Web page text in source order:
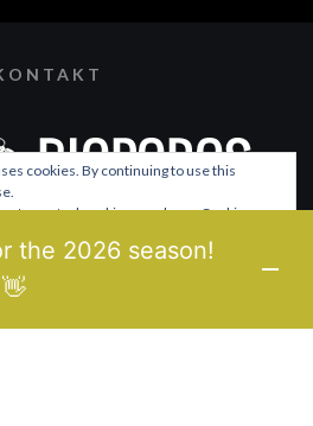
BIOPOROS
the 2026 season!
👋
cookies. By continuing to use this
to control cookies, see here:Cookie-